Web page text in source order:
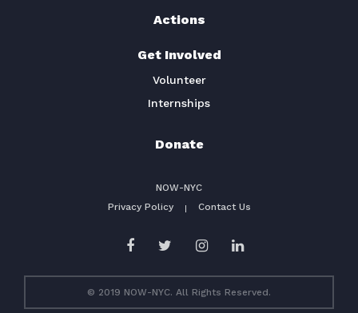
Actions
Get Involved
Volunteer
Internships
Donate
NOW-NYC
Privacy Policy
Contact Us
© 2019 NOW-NYC. All Rights Reserved.